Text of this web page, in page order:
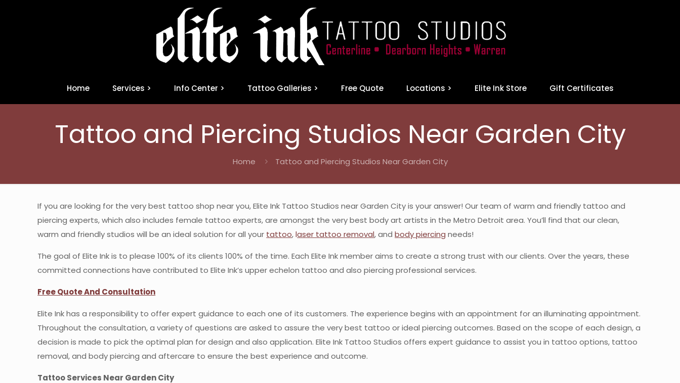
Home Services > Info Center > Tattoo Galleries > Free Quote Locations > Elite Ink Store Gift Certificates
Tattoo and Piercing Studios Near Garden City
Home Tattoo and Piercing Studios Near Garden City
If you are looking for the very best tattoo shop near you, Elite Ink Tattoo Studios near Garden City is your answer! Our team of warm and friendly tattoo and
piercing experts, which also includes female tattoo experts, are amongst the very best body art artists in the Metro Detroit area. You’ll find that our clean,
warm and friendly studios will be an ideal solution for all your tattoo,laser tattoo removal, andbody piercing needs!
The goal of Elite Ink is to please 100% of its clients 100% of the time. Each Elite Ink member aims to create a strong trust with our clients. Over the years, these
committed connections have contributed to Elite Ink’s upper echelon tattoo and also piercing professional services.
Free Quote And Consultation
Elite Ink has a responsibility to offer expert guidance to each one of its customers. The experience begins with an appointment for an illuminating appointment.
Throughout the consultation, a variety of questions are asked to assure the very best tattoo or ideal piercing outcomes. Based on the scope of each design, a
decision is made to pick the optimal plan for design and also application. Elite Ink Tattoo Studios offers expert guidance to assist you in tattoo options, tattoo
removal, and body piercing and aftercare to ensure the best experience and outcome.
Tattoo Services Near Garden City